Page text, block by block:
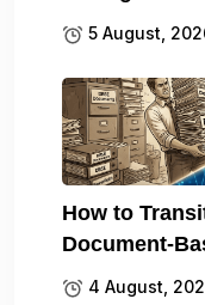
5 August,
How to
Document-
4 August,